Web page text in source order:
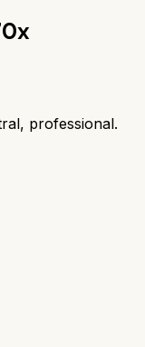
professional.